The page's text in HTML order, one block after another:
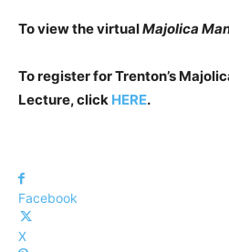
To view the virtualMajolica
To register for Trenton’s
Lecture, click HERE.
Facebook
X